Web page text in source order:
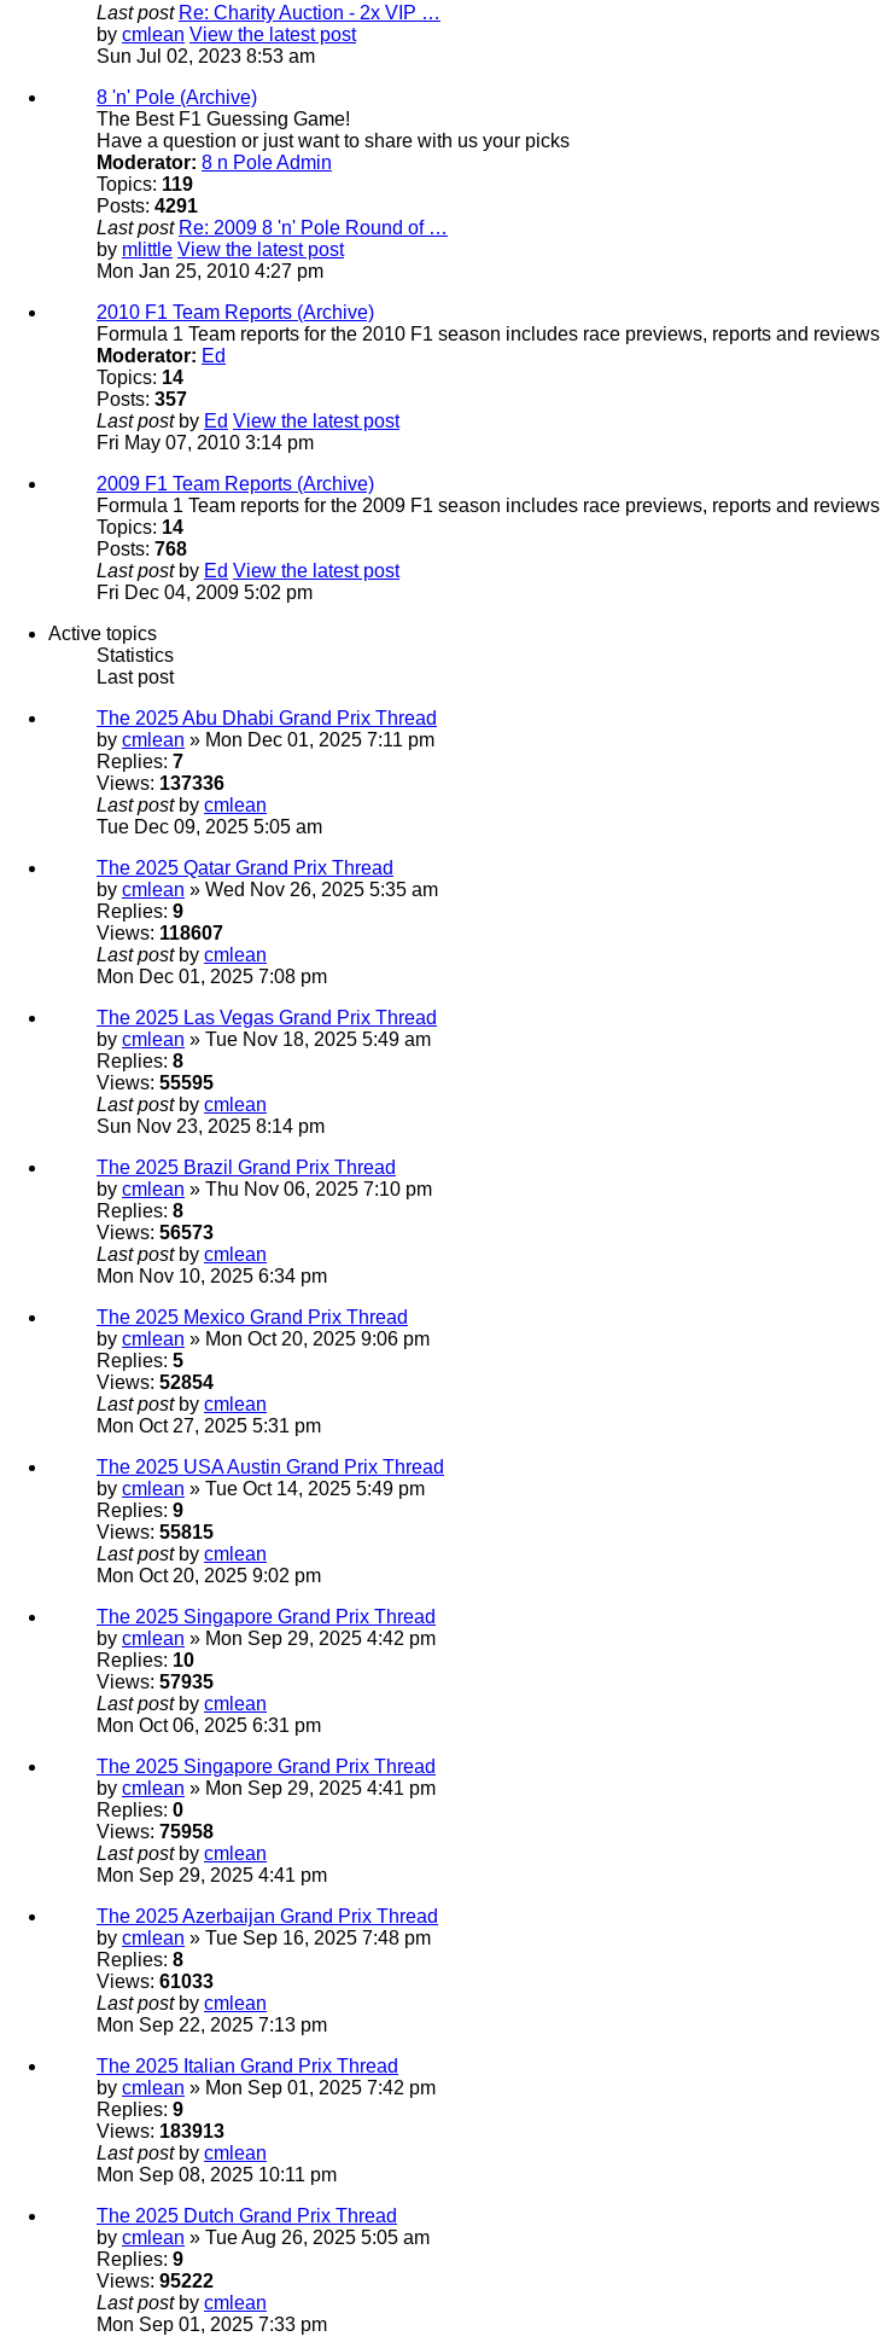
Last post Re: Charity Auction - 2x VIP …
by cmlean View the latest post
Sun Jul 02, 2023 8:53 am
8 'n' Pole (Archive)
The Best F1 Guessing Game!
Have a question or just want to share with us your picks
Moderator: 8 n Pole Admin
Topics: 119
Posts: 4291
Last post Re: 2009 8 'n' Pole Round of …
by mlittle View the latest post
Mon Jan 25, 2010 4:27 pm
2010 F1 Team Reports (Archive)
Formula 1 Team reports for the 2010 F1 season includes race previews, reports and reviews
Moderator: Ed
Topics: 14
Posts: 357
Last postby Ed View the latest post
Fri May 07, 2010 3:14 pm
2009 F1 Team Reports (Archive)
Formula 1 Team reports for the 2009 F1 season includes race previews, reports and reviews
Topics: 14
Posts: 768
Last postby Ed View the latest post
Fri Dec 04, 2009 5:02 pm
Active topics
Statistics
Last post
The 2025 Abu Dhabi Grand Prix Thread
by cmlean » Mon Dec 01, 2025 7:11 pm
Replies: 7
Views: 137336
Last post by cmlean
Tue Dec 09, 2025 5:05 am
The 2025 Qatar Grand Prix Thread
by cmlean » Wed Nov 26, 2025 5:35 am
Replies: 9
Views: 118607
Last post by cmlean
Mon Dec 01, 2025 7:08 pm
The 2025 Las Vegas Grand Prix Thread
by cmlean » Tue Nov 18, 2025 5:49 am
Replies: 8
Views: 55595
Last post by cmlean
Sun Nov 23, 2025 8:14 pm
The 2025 Brazil Grand Prix Thread
by cmlean » Thu Nov 06, 2025 7:10 pm
Replies: 8
Views: 56573
Last post by cmlean
Mon Nov 10, 2025 6:34 pm
The 2025 Mexico Grand Prix Thread
by cmlean » Mon Oct 20, 2025 9:06 pm
Replies: 5
Views: 52854
Last post by cmlean
Mon Oct 27, 2025 5:31 pm
The 2025 USA Austin Grand Prix Thread
by cmlean » Tue Oct 14, 2025 5:49 pm
Replies: 9
Views: 55815
Last post by cmlean
Mon Oct 20, 2025 9:02 pm
The 2025 Singapore Grand Prix Thread
by cmlean » Mon Sep 29, 2025 4:42 pm
Replies: 10
Views: 57935
Last post by cmlean
Mon Oct 06, 2025 6:31 pm
The 2025 Singapore Grand Prix Thread
by cmlean » Mon Sep 29, 2025 4:41 pm
Replies: 0
Views: 75958
Last post by cmlean
Mon Sep 29, 2025 4:41 pm
The 2025 Azerbaijan Grand Prix Thread
by cmlean » Tue Sep 16, 2025 7:48 pm
Replies: 8
Views: 61033
Last post by cmlean
Mon Sep 22, 2025 7:13 pm
The 2025 Italian Grand Prix Thread
by cmlean » Mon Sep 01, 2025 7:42 pm
Replies: 9
Views: 183913
Last post by cmlean
Mon Sep 08, 2025 10:11 pm
The 2025 Dutch Grand Prix Thread
by cmlean » Tue Aug 26, 2025 5:05 am
Replies: 9
Views: 95222
Last post by cmlean
Mon Sep 01, 2025 7:33 pm